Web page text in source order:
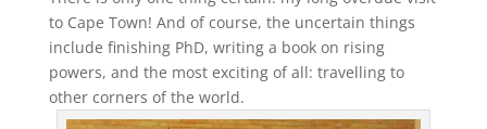
to Cape Town! And of course, the uncertain things
include finishing PhD, writing a book on rising
powers, and the most exciting of all: travelling to
other corners of the world.